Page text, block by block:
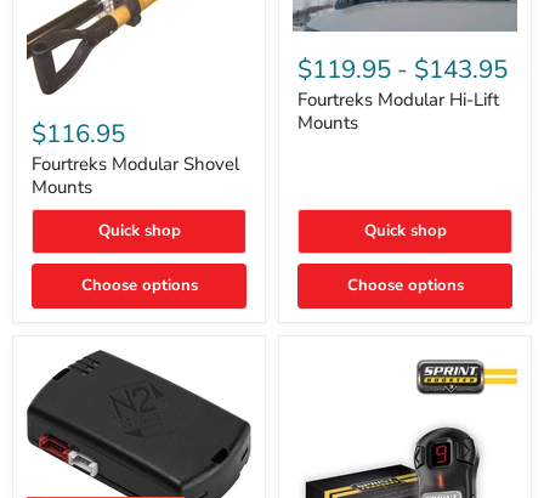
Modular
Shovel
Mounts
$116.95
Fourtreks Modular Shovel
Mounts
Quick shop
Choose options
Fourtreks
Modular
Hi-
Lift
Mounts
$119.95 - $143.95
Fourtreks Modular Hi-Lift
Mounts
Quick shop
Choose options